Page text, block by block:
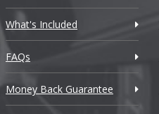
What's Included
FAQs
Money Back Guarantee